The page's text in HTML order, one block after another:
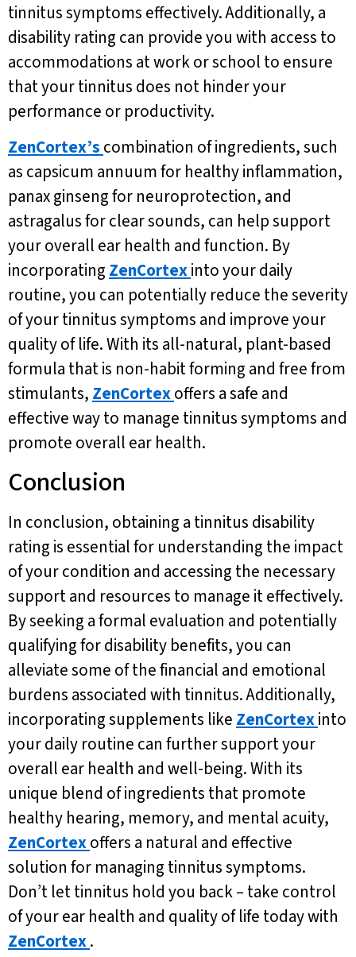
tinnitus symptoms effectively. Additionally, a
disability rating can provide you with access to
accommodations at work or school to ensure
that your tinnitus does not hinder your
performance or productivity.
ZenCortex’s combination of ingredients, such
as capsicum annuum for healthy inflammation,
panax ginseng for neuroprotection, and
astragalus for clear sounds, can help support
your overall ear health and function. By
incorporating ZenCortexinto your daily
routine, you can potentially reduce the severity
of your tinnitus symptoms and improve your
quality of life. With its all-natural, plant-based
formula that is non-habit forming and free from
stimulants, ZenCortexoffers a safe and
effective way to manage tinnitus symptoms and
promote overall ear health.
Conclusion
In conclusion, obtaining a tinnitus disability
rating is essential for understanding the impact
of your condition and accessing the necessary
support and resources to manage it effectively.
By seeking a formal evaluation and potentially
qualifying for disability benefits, you can
alleviate some of the financial and emotional
burdens associated with tinnitus. Additionally,
incorporating supplements like ZenCortexinto
your daily routine can further support your
overall ear health and well-being. With its
unique blend of ingredients that promote
healthy hearing, memory, and mental acuity,
ZenCortexoffers a natural and effective
solution for managing tinnitus symptoms.
Don’t let tinnitus hold you back – take control
of your ear health and quality of life today with
ZenCortex.